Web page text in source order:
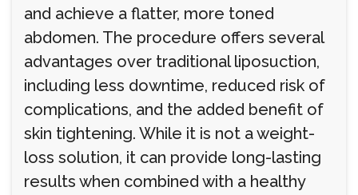
and achieve a flatter, more toned
abdomen. The procedure offers several
advantages over traditional liposuction,
including less downtime, reduced risk of
complications, and the added benefit of
skin tightening. While it is not a weight-
loss solution, it can provide long-lasting
results when combined with a healthy